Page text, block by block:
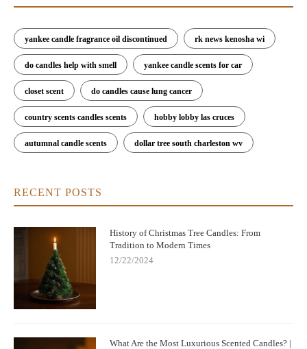
yankee candle fragrance oil discontinued rk news kenosha wi
do candles help with smell yankee candle scents for car
closet scent do candles cause lung cancer
country scents candles scents hobby lobby las cruces
autumnal candle scents dollar tree south charleston wv
RECENT POSTS
History of Christmas Tree Candles: From
Tradition to Modern Times
12/22/2024
What Are the Most Luxurious Scented Candles? |